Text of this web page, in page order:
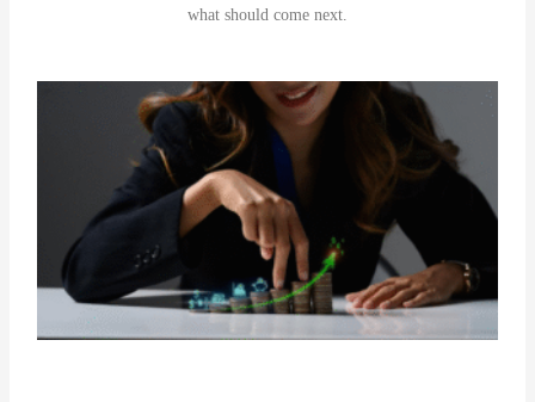
what should come next.